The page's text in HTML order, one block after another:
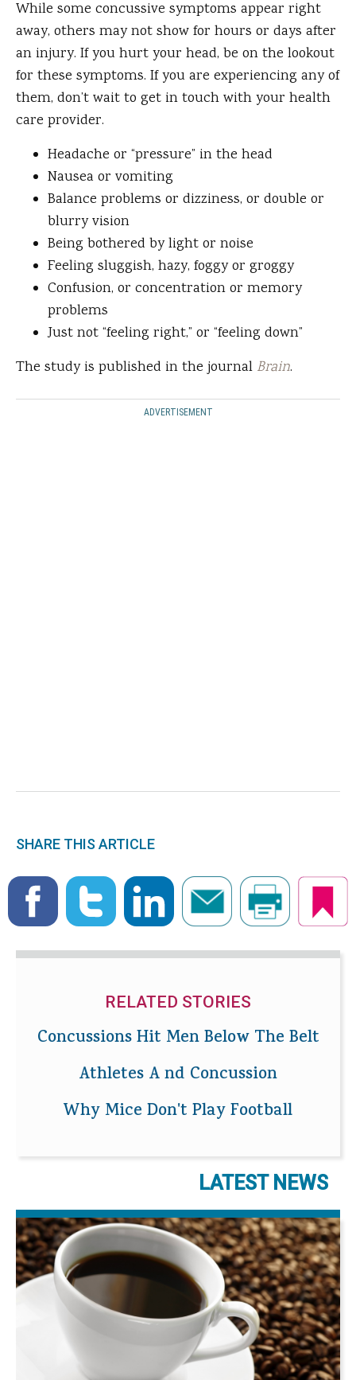
While some concussive symptoms appear right
away, others may not show for hours or days after
an injury. If you hurt your head, be on the lookout
for these symptoms. If you are experiencing any of
them, don’t wait to get in touch with your health
care provider.
Headache or “pressure” in the head
Nausea or vomiting
Balance problems or dizziness, or double or
blurry vision
Being bothered by light or noise
Feeling sluggish, hazy, foggy or groggy
Confusion, or concentration or memory
problems
Just not “feeling right,” or “feeling down”
The study is published in the journal Brain.
ADVERTISEMENT
SHARE THIS ARTICLE
RELATED STORIES
Concussions Hit Men Below The Belt
Athletes A nd Concussion
Why Mice Don't Play Football
LATEST NEWS